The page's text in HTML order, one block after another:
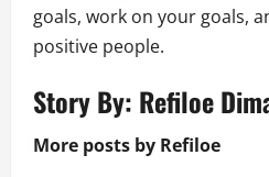
goals, work on your goals,
positive people.
Story By: Refiloe
More posts by Refiloe